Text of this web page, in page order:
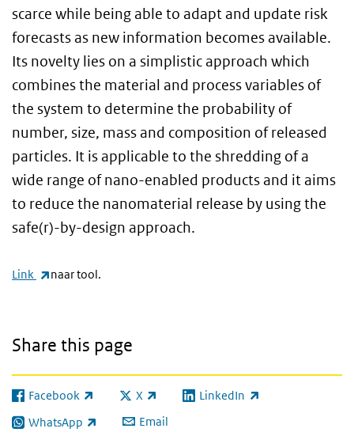
scarce while being able to adapt and update risk
forecasts as new information becomes available.
Its novelty lies on a simplistic approach which
combines the material and process variables of
the system to determine the probability of
number, size, mass and composition of released
particles. It is applicable to the shredding of a
wide range of nano-enabled products and it aims
to reduce the nanomaterial release by using the
safe(r)-by-design approach.
Link (link is external)
naar tool.
Share this page
Facebook
(link is external) X
(link is external)LinkedIn
(link is external)
WhatsApp
(link is external) Email